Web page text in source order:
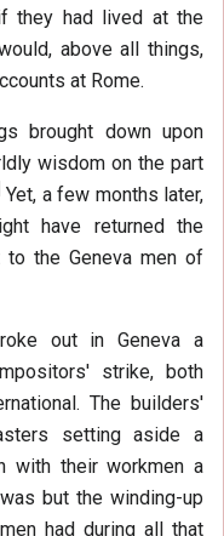
they had lived at the
above all things,
at Rome.
brought down upon
wisdom on the part
Yet, a few months later,
have returned the
the Geneva men of
out in Geneva a
strike, both
The builders'
setting aside a
with their workmen a
but the winding-up
had during all that